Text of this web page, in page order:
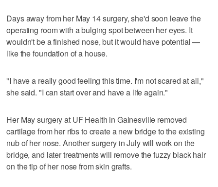
Days away from her May 14 surgery, she'd soon leave the
operating room with a bulging spot between her eyes. It
wouldn't be a finished nose, but it would have potential —
like the foundation of a house.
"I have a really good feeling this time. I'm not scared at all,"
she said. "I can start over and have a life again."
Her May surgery at UF Health in Gainesville removed
cartilage from her ribs to create a new bridge to the existing
nub of her nose. Another surgery in July will work on the
bridge, and later treatments will remove the fuzzy black hair
on the tip of her nose from skin grafts.